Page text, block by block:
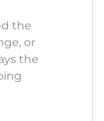
the
or
the